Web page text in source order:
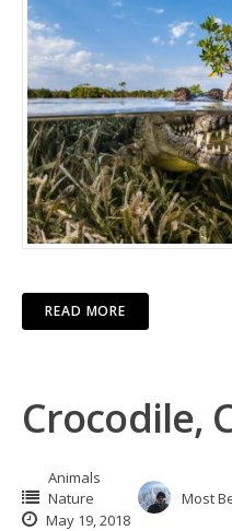
READ MORE
Crocodile,
Animals
Nature
Most
May 19, 2018